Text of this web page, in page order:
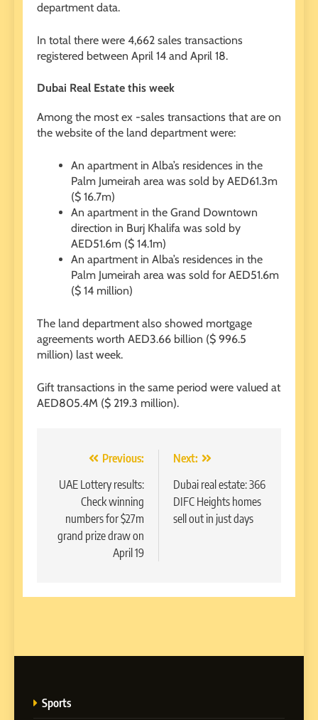
department data.
In total there were 4,662 sales transactions
registered between April 14 and April 18.
Dubai Real Estate this week
Among the most ex -sales transactions that are on
the website of the land department were:
An apartment in Alba’s residences in the
Palm Jumeirah area was sold by AED61.3m
($ 16.7m)
An apartment in the Grand Downtown
direction in Burj Khalifa was sold by
AED51.6m ($ 14.1m)
An apartment in Alba’s residences in the
Palm Jumeirah area was sold for AED51.6m
($ 14 million)
The land department also showed mortgage
agreements worth AED3.66 billion ($ 996.5
million) last week.
Gift transactions in the same period were valued at
AED805.4M ($ 219.3 million).
navigation
Previous:
UAE Lottery results:
Check winning
numbers for $27m
grand prize draw on
April 19
Next:
Dubai real estate: 366
DIFC Heights homes
sell out in just days
Sports